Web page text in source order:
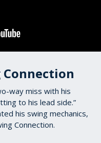
Connection
way miss with his
to his lead side.”
his swing mechanics,
Connection.